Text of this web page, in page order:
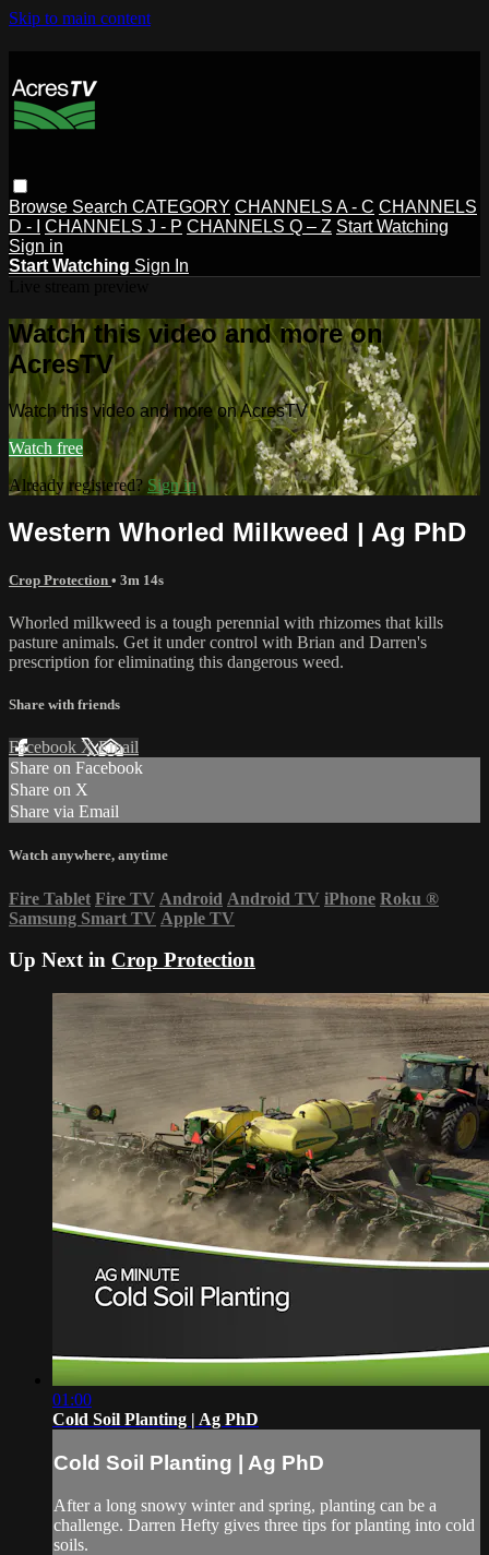
Skip to main content
Browse Search CATEGORY CHANNELS A - C CHANNELS
D - I
CHANNELS J - P CHANNELS Q – Z Start Watching
Sign in
Start Watching Sign In
Watch this video and more on
AcresTV
Watch this video and more on AcresTV
Watch free
Already registered?Sign in
Western Whorled Milkweed | Ag PhD
Crop Protection • 3m 14s
Whorled milkweed is a tough perennial with rhizomes that kills
pasture animals. Get it under control with Brian and Darren's
prescription for eliminating this dangerous weed.
Share with friends
Facebook XEmail
Share on Facebook
Share on X
Share via Email
Watch anywhere, anytime
Fire Tablet Fire TV Android Android TV iPhone Roku ®
Samsung Smart TV Apple TV
Up Next in Crop Protection
01:00
Cold Soil Planting | Ag PhD
Cold Soil Planting | Ag PhD
After a long snowy winter and spring, planting can be a
challenge. Darren Hefty gives three tips for planting into cold
soils.